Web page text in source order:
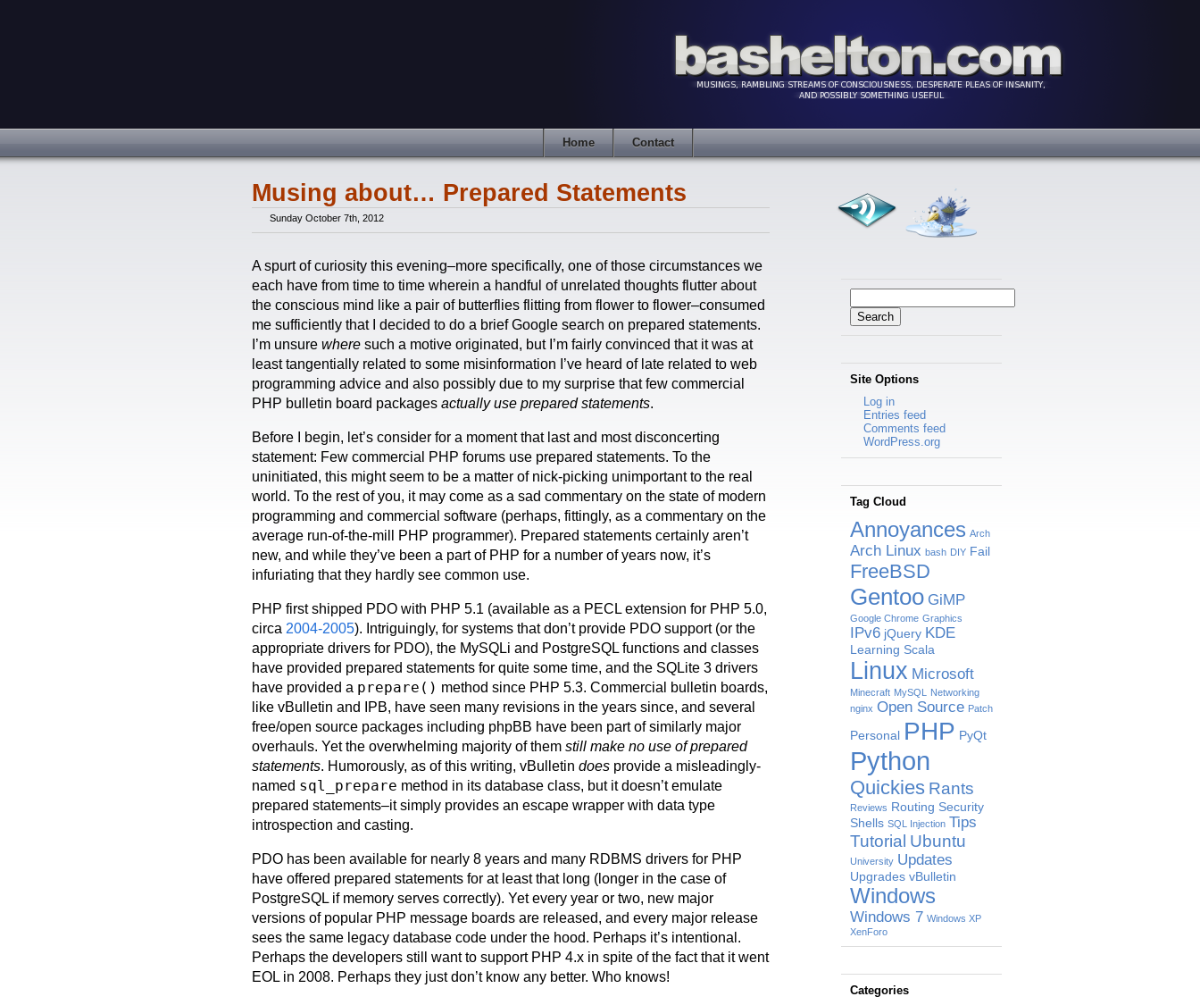
Home Contact
Musing about… Prepared Statements
Sunday October 7th, 2012
A spurt of curiosity this evening–more specifically, one of those circumstances we
each have from time to time wherein a handful of unrelated thoughts flutter about
the conscious mind like a pair of butterflies flitting from flower to flower–consumed
me sufficiently that I decided to do a brief Google search on prepared statements.
I’m unsure where such a motive originated, but I’m fairly convinced that it was at
least tangentially related to some misinformation I’ve heard of late related to web
programming advice and also possibly due to my surprise that few commercial
PHP bulletin board packages actually use prepared statements.
Before I begin, let’s consider for a moment that last and most disconcerting
statement: Few commercial PHP forums use prepared statements. To the
uninitiated, this might seem to be a matter of nick-picking unimportant to the real
world. To the rest of you, it may come as a sad commentary on the state of modern
programming and commercial software (perhaps, fittingly, as a commentary on the
average run-of-the-mill PHP programmer). Prepared statements certainly aren’t
new, and while they’ve been a part of PHP for a number of years now, it’s
infuriating that they hardly see common use.
PHP first shipped PDO with PHP 5.1 (available as a PECL extension for PHP 5.0,
circa 2004-2005). Intriguingly, for systems that don’t provide PDO support (or the
appropriate drivers for PDO), the MySQLi and PostgreSQL functions and classes
have provided prepared statements for quite some time, and the SQLite 3 drivers
have provided a prepare() method since PHP 5.3. Commercial bulletin boards,
like vBulletin and IPB, have seen many revisions in the years since, and several
free/open source packages including phpBB have been part of similarly major
overhauls. Yet the overwhelming majority of them still make no use of prepared
statements. Humorously, as of this writing, vBulletin does provide a misleadingly-
named sql_prepare method in its database class, but it doesn’t emulate
prepared statements–it simply provides an escape wrapper with data type
introspection and casting.
PDO has been available for nearly 8 years and many RDBMS drivers for PHP
have offered prepared statements for at least that long (longer in the case of
PostgreSQL if memory serves correctly). Yet every year or two, new major
versions of popular PHP message boards are released, and every major release
sees the same legacy database code under the hood. Perhaps it’s intentional.
Perhaps the developers still want to support PHP 4.x in spite of the fact that it went
EOL in 2008. Perhaps they just don’t know any better. Who knows!
for:
Site Options
Log in
Entries feed
Comments feed
WordPress.org
Tag Cloud
Annoyances Arch
Arch Linux bash DIY Fail
FreeBSD
Gentoo GiMP
Google Chrome Graphics
IPv6 jQuery KDE
Learning Scala
Linux Microsoft
Minecraft MySQL
Networking
nginx Open Source Patch
Personal PHP PyQt
Python
Quickies Rants
Reviews Routing Security
Shells SQL Injection Tips
Tutorial Ubuntu
University Updates
Upgrades vBulletin
Windows
Windows 7 Windows XP
XenForo
Categories